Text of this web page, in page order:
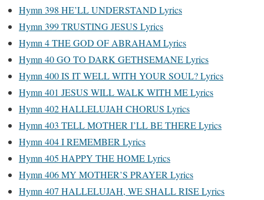
Hymn 398 HE’LL UNDERSTAND Lyrics
Hymn 399 TRUSTING JESUS Lyrics
Hymn 4 THE GOD OF ABRAHAM Lyrics
Hymn 40 GO TO DARK GETHSEMANE Lyrics
Hymn 400 IS IT WELL WITH YOUR SOUL? Lyrics
Hymn 401 JESUS WILL WALK WITH ME Lyrics
Hymn 402 HALLELUJAH CHORUS Lyrics
Hymn 403 TELL MOTHER I’LL BE THERE Lyrics
Hymn 404 I REMEMBER Lyrics
Hymn 405 HAPPY THE HOME Lyrics
Hymn 406 MY MOTHER’S PRAYER Lyrics
Hymn 407 HALLELUJAH, WE SHALL RISE Lyrics